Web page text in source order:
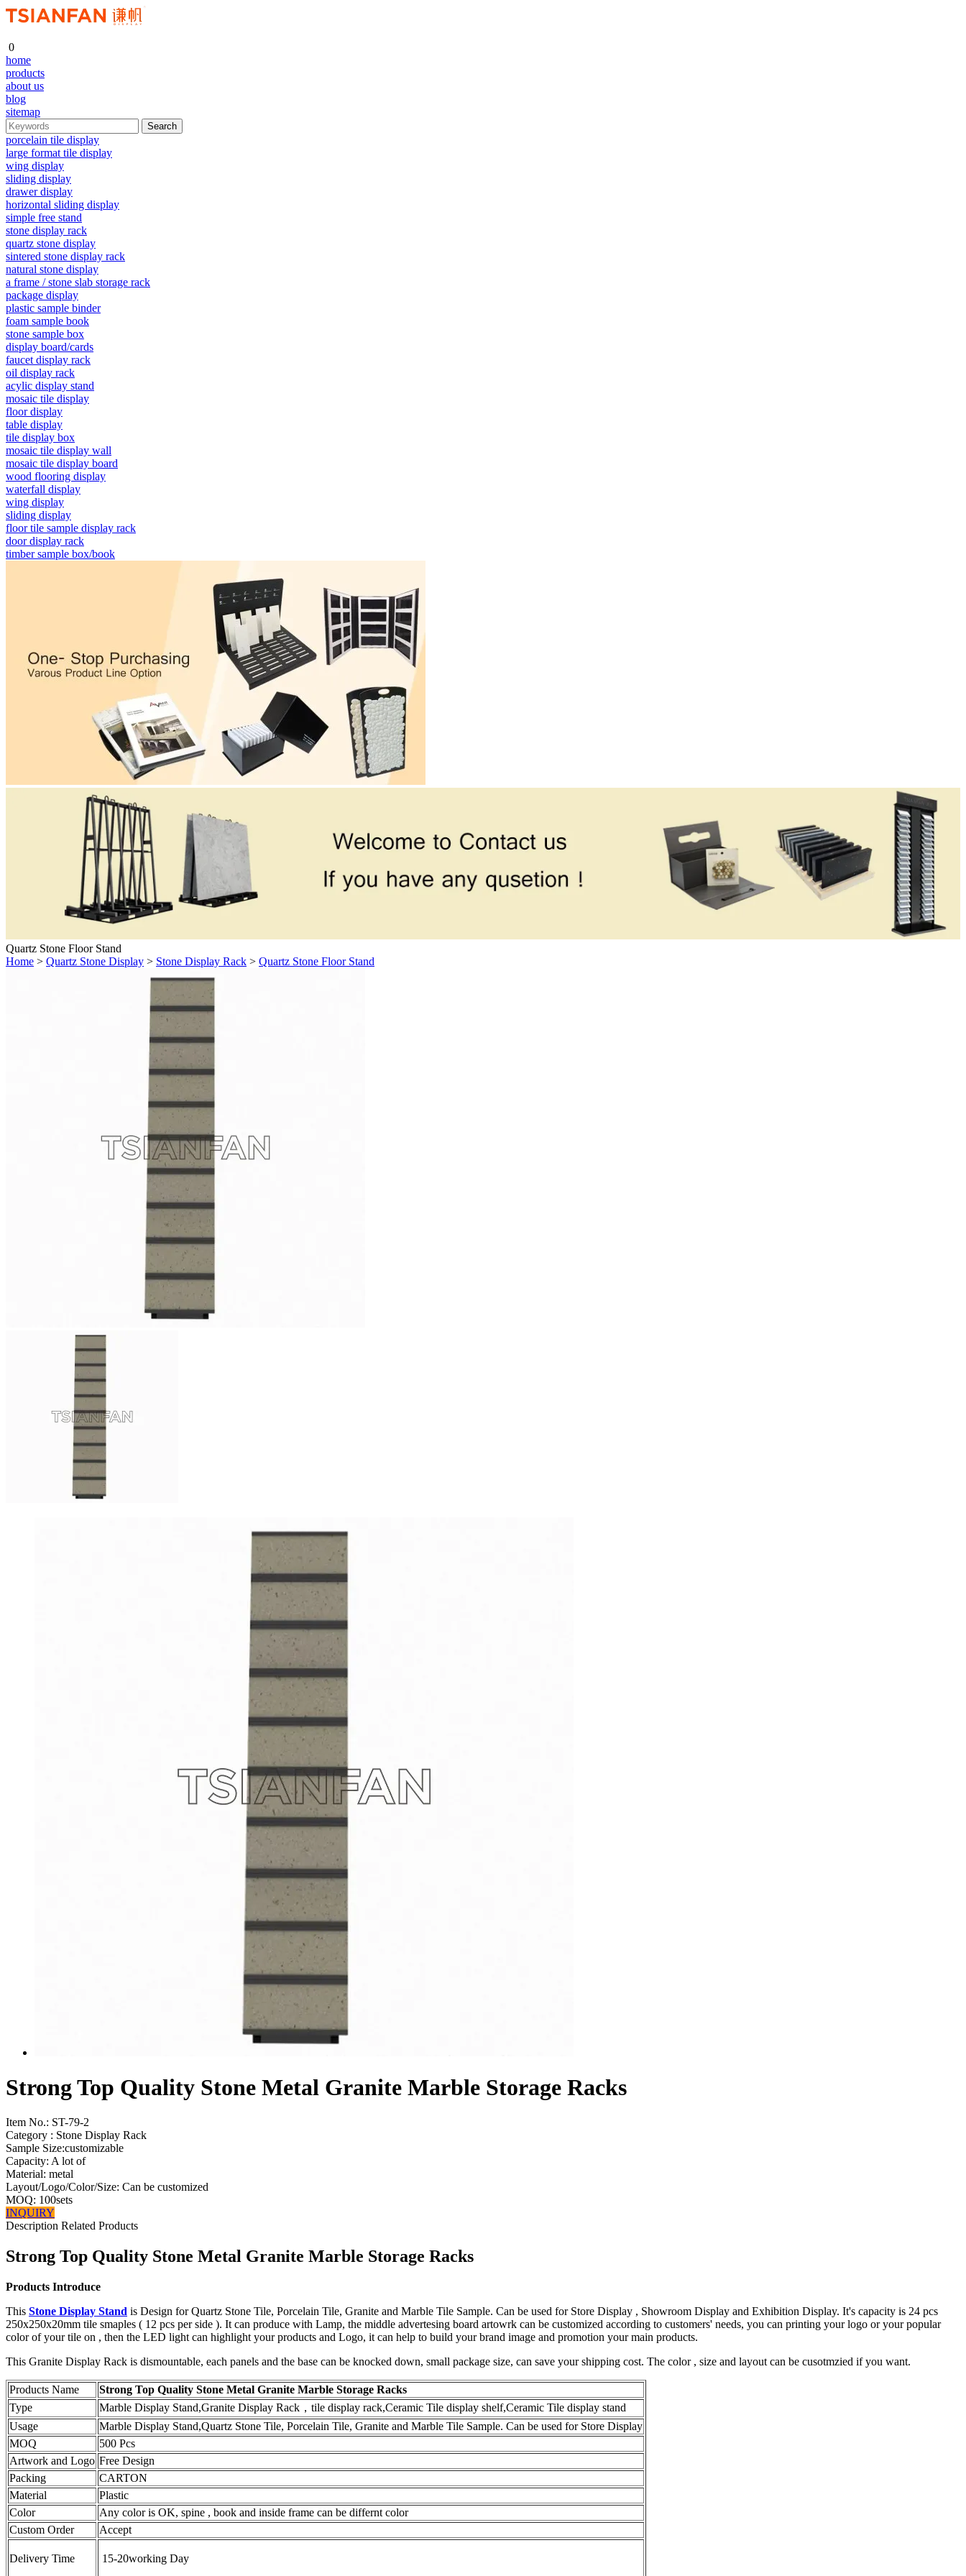
0
home
products
about us
blog
sitemap
porcelain tile display
large format tile display
wing display
sliding display
drawer display
horizontal sliding display
simple free stand
stone display rack
quartz stone display
sintered stone display rack
natural stone display
a frame / stone slab storage rack
package display
plastic sample binder
foam sample book
stone sample box
display board/cards
faucet display rack
oil display rack
acylic display stand
mosaic tile display
floor display
table display
tile display box
mosaic tile display wall
mosaic tile display board
wood flooring display
waterfall display
wing display
sliding display
floor tile sample display rack
door display rack
timber sample box/book
Quartz Stone Floor Stand
Home > Quartz Stone Display > Stone Display Rack > Quartz Stone Floor Stand
Strong Top Quality Stone Metal Granite Marble Storage Racks
Item No.: ST-79-2
Category : Stone Display Rack
Sample Size:customizable
Capacity: A lot of
Material: metal
Layout/Logo/Color/Size: Can be customized
MOQ: 100sets
INQUIRY
Description Related Products
Strong Top Quality Stone Metal Granite Marble Storage Racks
Products Introduce
This Stone Display Stand is Design for Quartz Stone Tile, Porcelain Tile, Granite and Marble Tile Sample. Can be used for Store Display , Showroom Display and Exhibition Display. It's capacity is 24 pcs
250x250x20mm tile smaples ( 12 pcs per side ). It can produce with Lamp, the middle advertesing board artowrk can be customized according to customers' needs, you can printing your logo or your popular
color of your tile on , then the LED light can highlight your products and Logo, it can help to build your brand image and promotion your main products.
This Granite Display Rack is dismountable, each panels and the base can be knocked down, small package size, can save your shipping cost. The color , size and layout can be cusotmzied if you want.
Products Name
Strong Top Quality Stone Metal Granite Marble Storage Racks
Type
Marble Display Stand,Granite Display Rack，tile display rack,Ceramic Tile display shelf,Ceramic Tile display stand
Usage
Marble Display Stand,Quartz Stone Tile, Porcelain Tile, Granite and Marble Tile Sample. Can be used for Store Display
MOQ
500 Pcs
Artwork and Logo Free Design
Packing
CARTON
Material
Plastic
Color
Any color is OK, spine , book and inside frame can be differnt color
Custom Order
Accept
Delivery Time 15-20working Day